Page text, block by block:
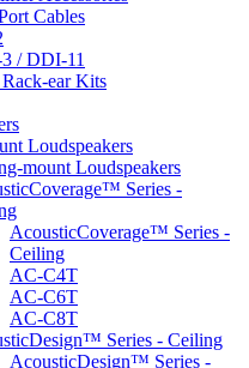
Cables
/ DDI-11
ear Kits
Loudspeakers
mount Loudspeakers
Series -
AcousticCoverage™ Series -
Ceiling
AC-C4T
AC-C6T
AC-C8T
Series - Ceiling
AcousticDesign™ Series -